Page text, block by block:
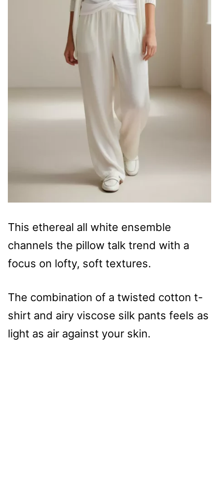
This ethereal all white ensemble
channels the pillow talk trend with a
focus on lofty, soft textures.
The combination of a twisted cotton t-
shirt and airy viscose silk pants feels as
light as air against your skin.